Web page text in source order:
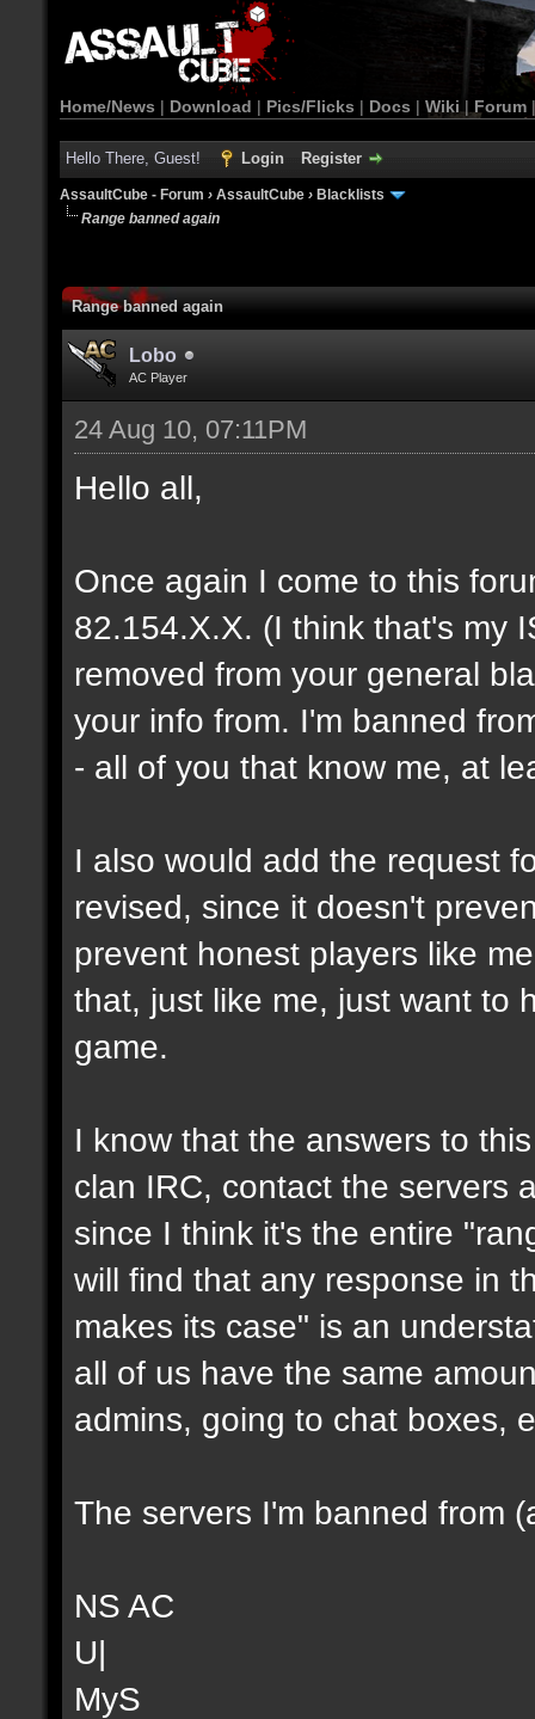
Home/News | Download | Pics/Flicks | Docs | Wiki | Forum
Hello There, Guest! Login Register
AssaultCube - Forum › AssaultCube › Blacklists
Range banned again
Range banned again
Lobo
AC Player
24 Aug 10, 07:11PM
Hello all,
Once again I come to this
82.154.X.X. (I think that's my
removed from your general
your info from. I'm banned
- all of you that know me, at
I also would add the request
revised, since it doesn't
prevent honest players like
that, just like me, just want to
game.
I know that the answers to
clan IRC, contact the servers
since I think it's the entire
will find that any response in
makes its case" is an
all of us have the same
admins, going to chat boxes,
The servers I'm banned from
NS AC
U|
MyS